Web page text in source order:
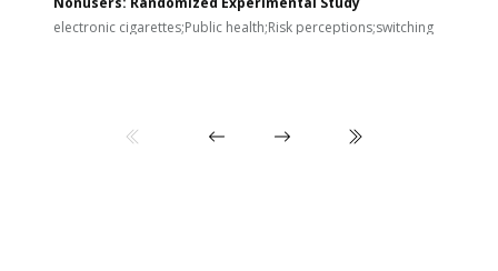
electronic cigarettes;Public health;Risk perceptions;switching